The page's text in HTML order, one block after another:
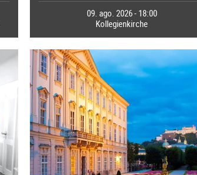
09. ago. 2026 - 18:00
Kollegienkirche